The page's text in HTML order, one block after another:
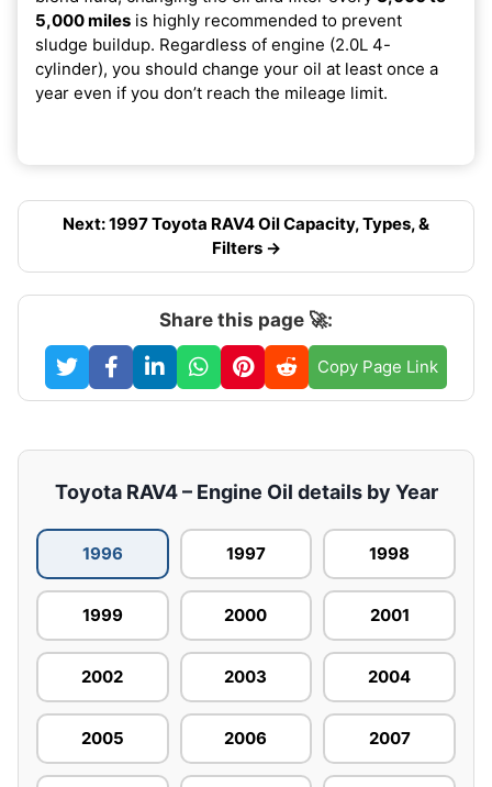
5,000 miles is highly recommended to prevent
sludge buildup. Regardless of engine (2.0L 4-
cylinder), you should change your oil at least once a
year even if you don’t reach the mileage limit.
Next: 1997 Toyota RAV4 Oil Capacity, Types, &
Filters →
Share this page 🚀:
Copy Page Link
Toyota RAV4 – Engine Oil details by Year
1996 1997 1998
1999 2000 2001
2002 2003 2004
2005 2006 2007